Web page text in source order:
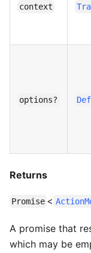
context
options?
Returns
Promise <
A promise that
which may be